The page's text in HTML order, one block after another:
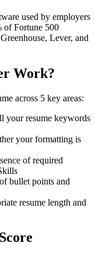
used by employers
of Fortune 500
Lever, and
Work?
across 5 key areas:
resume keywords
your formatting is
of required
bullet points and
resume length and